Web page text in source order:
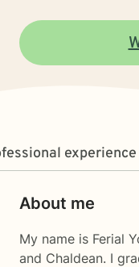
experience
About me
My name is Ferial
and Chaldean. I